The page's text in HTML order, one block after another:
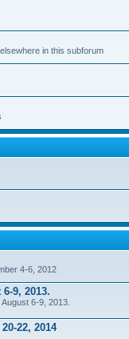
in this subforum
4-6, 2012
9, 2013.
6-9, 2013.
22, 2014